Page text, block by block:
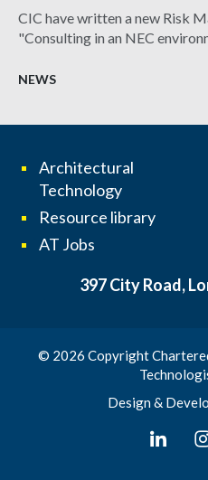
CIC have written a new Risk
"Consulting in an NEC
NEWS
Architectural
Technology
Resource library
AT Jobs
397 City Road,
© 2026 Copyright
Design &